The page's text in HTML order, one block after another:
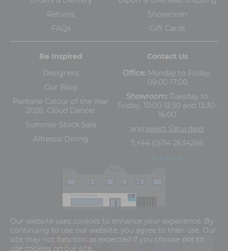
Returns
FAQs
Showroom
Gift Cards
Be Inspired
Designers
Our Blog
Pantone Colour of the Year
2026: Cloud Dancer
Summer Stock Sale
Alfresco Dining
Contact Us
Office: Monday to Friday,
09:00-17:00
Showroom: Tuesday to
Friday, 10:00-12:30 and 13:30-
16:00
and select Saturdays
T:+44 (0)114 2634266
Email us
5-13 Ashgate Road, Broomhill, Sheffield, S10 3BZ
Our website uses cookies to enhance your experience. By
continuing to use our website, you agree to their use. Our
site may not function as expected if you choose not to
use cookies on our site.